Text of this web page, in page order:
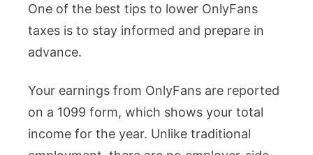
One of the best tips to lower OnlyFans
taxes is to stay informed and prepare in
advance.
Your earnings from OnlyFans are reported
on a 1099 form, which shows your total
income for the year. Unlike traditional